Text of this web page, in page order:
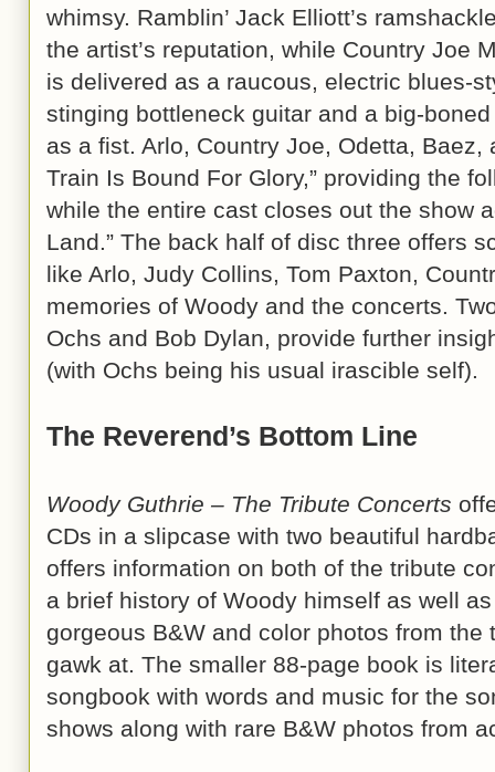
whimsy. Ramblin’ Jack Elliott’s
the artist’s reputation, while Country Joe
is delivered as a raucous, electric blues-
stinging bottleneck guitar and a big-
as a fist. Arlo, Country Joe, Odetta, Baez,
Train Is Bound For Glory,” providing the
while the entire cast closes out the show
Land.” The back half of disc three offers
like Arlo, Judy Collins, Tom Paxton,
memories of Woody and the concerts.
Ochs and Bob Dylan, provide further
(with Ochs being his usual irascible self).
The Reverend’s Bottom Line
Woody Guthrie – The Tribute Concerts
CDs in a slipcase with two beautiful
offers information on both of the tribute
a brief history of Woody himself as well
gorgeous B&W and color photos from the
gawk at. The smaller 88-page book is
songbook with words and music for the
shows along with rare B&W photos from